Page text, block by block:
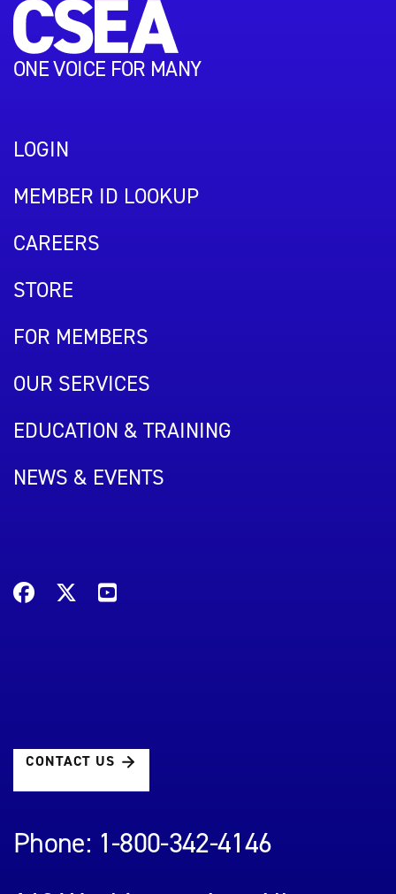
ONE VOICE FOR MANY
LOGIN
MEMBER ID LOOKUP
CAREERS
STORE
FOR MEMBERS
OUR SERVICES
EDUCATION & TRAINING
NEWS & EVENTS
CONTACT US
Phone: 1-800-342-4146